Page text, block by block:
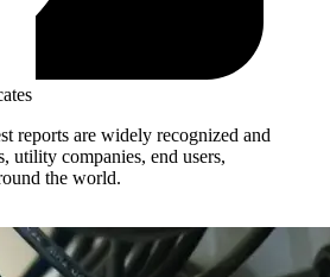
reports are widely recognized and
utility companies, end users,
the world.